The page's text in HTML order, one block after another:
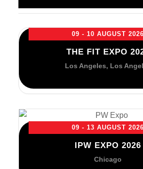
09 - 10 AUGUST 2026
THE FIT EXPO
Los Angeles, Los
09 - 13 AUGUST 2026
IPW EXPO 2026
Chicago